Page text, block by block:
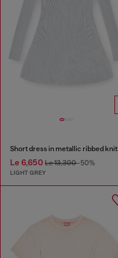
Short dress in metallic ribbed knit
Le 6,650 Le 13,300-50%
LIGHT GREY